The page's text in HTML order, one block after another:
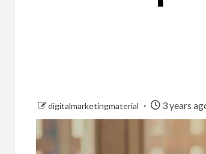
digitalmarketingmaterial 3 years